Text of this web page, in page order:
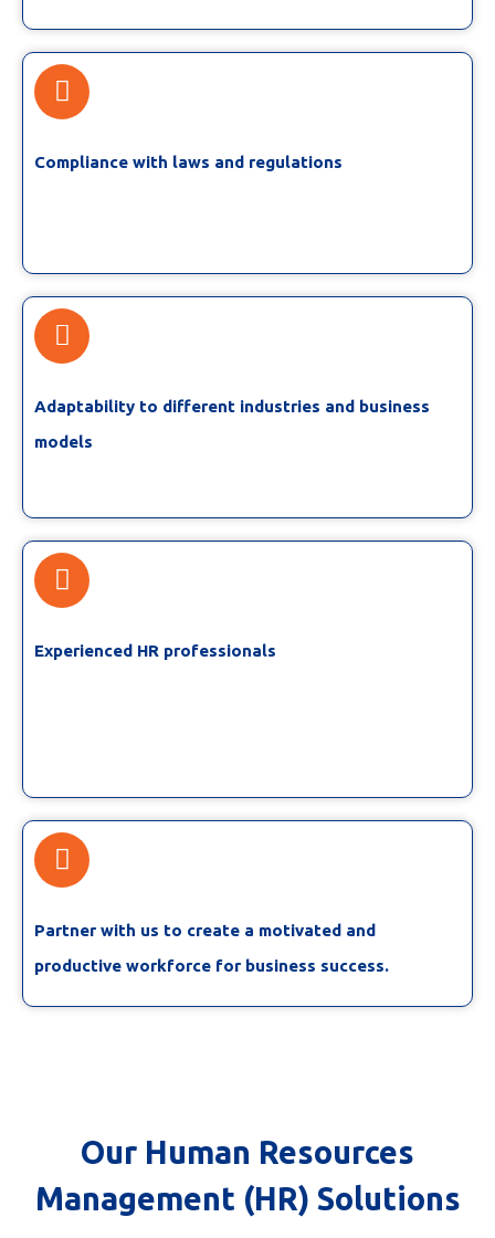
Compliance with laws and regulations
Adaptability to different industries and business
models
Experienced HR professionals
Partner with us to create a motivated and
productive workforce for business success.​
Our Human Resources
Management (HR) Solutions